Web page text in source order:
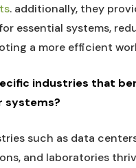
. additionally, they
essential systems,
a more efficient
industries​ that
systems?
such as data
and ​laboratories